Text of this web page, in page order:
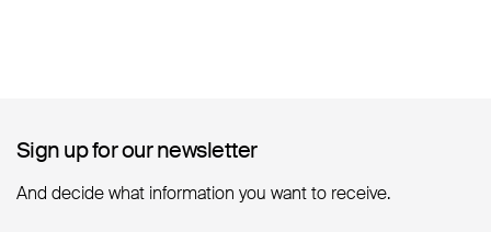
Sign up for our newsletter
Sign up for our newsletter
And decide what information you want to receive.